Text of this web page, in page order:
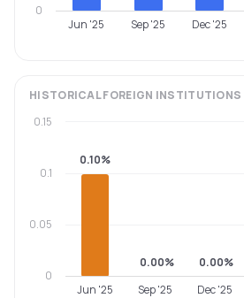
Jun '25 Sep '25 Dec '25
0
HISTORICALFOREIGN INSTITUTIONS
0.10%
0.00% 0.00%
Jun '25
Sep '25 Dec '25
0
0.05
0.1
0.15